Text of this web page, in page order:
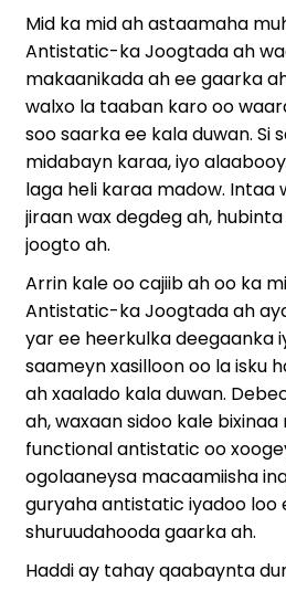
Mid ka mid ah astaamaha
Antistatic-ka Joogtada ah
makaanikada ah ee gaarka
walxo la taaban karo oo
soo saarka ee kala duwan. Si
midabayn karaa, iyo
laga heli karaa madow. Intaa
jiraan wax degdeg ah,
joogto ah.
Arrin kale oo cajiib ah oo ka
Antistatic-ka Joogtada ah
yar ee heerkulka deegaanka
saameyn xasilloon oo la isku
ah xaalado kala duwan.
ah, waxaan sidoo kale
functional antistatic oo
ogolaaneysa macaamiisha
guryaha antistatic iyadoo loo
shuruudahooda gaarka ah.
Haddi ay tahay qaabaynta